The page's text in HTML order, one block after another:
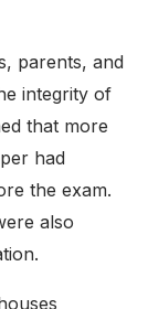
parents, and
integrity of
that more
had
the exam.
also